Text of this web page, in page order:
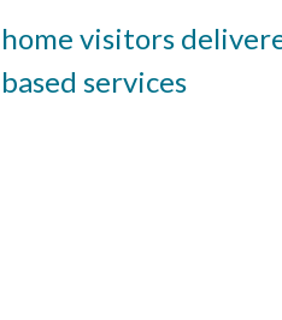
home visitors
based services